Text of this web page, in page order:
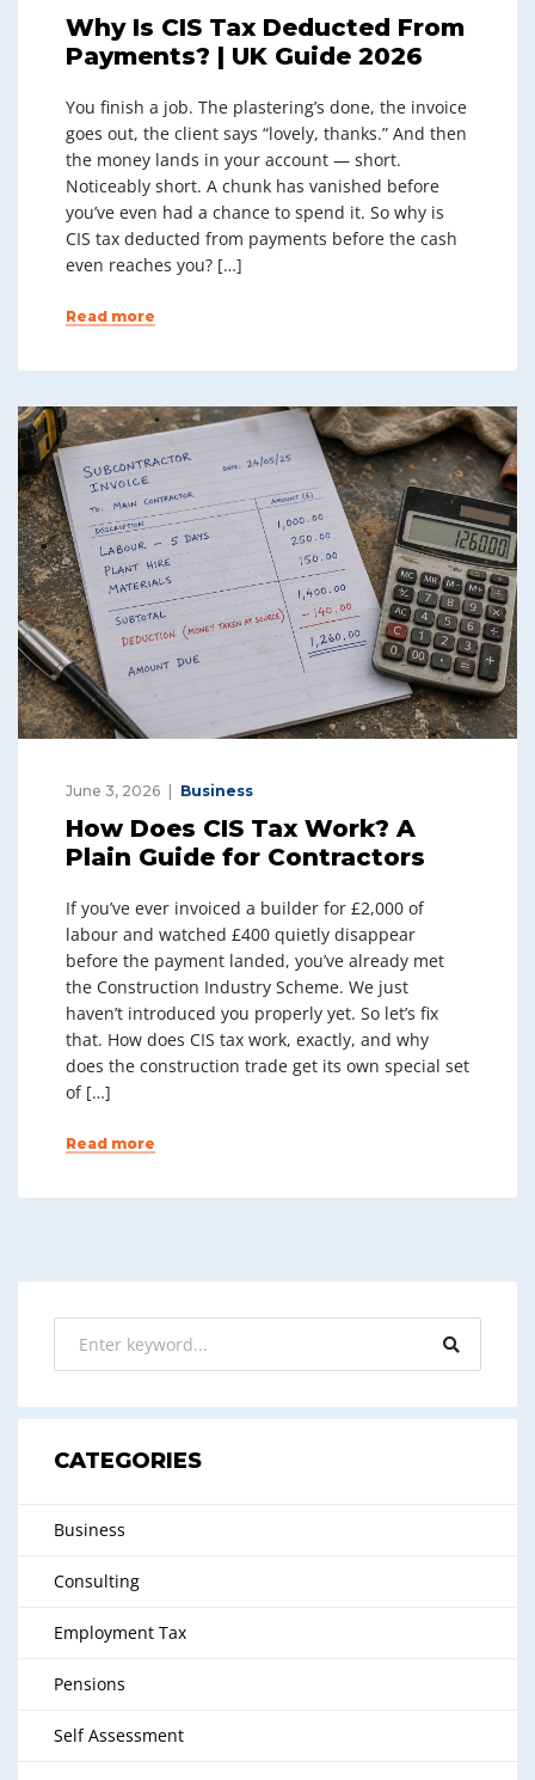
Why Is CIS Tax Deducted From
Payments? | UK Guide 2026
You finish a job. The plastering’s done, the invoice
goes out, the client says “lovely, thanks.” And then
the money lands in your account — short.
Noticeably short. A chunk has vanished before
you’ve even had a chance to spend it. So why is
CIS tax deducted from payments before the cash
even reaches you? […]
Read more
June 3, 2026 Business
How Does CIS Tax Work? A
Plain Guide for Contractors
If you’ve ever invoiced a builder for £2,000 of
labour and watched £400 quietly disappear
before the payment landed, you’ve already met
the Construction Industry Scheme. We just
haven’t introduced you properly yet. So let’s fix
that. How does CIS tax work, exactly, and why
does the construction trade get its own special set
of […]
Read more
CATEGORIES
Business
Consulting
Employment Tax
Pensions
Self Assessment